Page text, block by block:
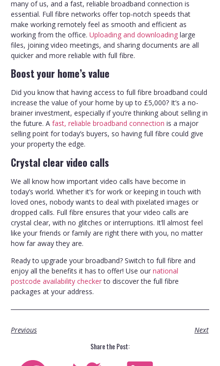
many of us, and a fast, reliable broadband connection is
essential. Full fibre networks offer top-notch speeds that
make working remotely feel as smooth and efficient as
working from the office.Uploading and downloading large
files, joining video meetings, and sharing documents are all
quicker and more reliable with full fibre.
Boost your home’s value
Did you know that having access to full fibre broadband could
increase the value of your home by up to £5,000? It’s a no-
brainer investment, especially if you’re thinking about selling in
the future. Afast, reliable broadband connection is a major
selling point for today’s buyers, so having full fibre could give
your property the edge.
Crystal clear video calls
We all know how important video calls have become in
today’s world. Whether it’s for work or keeping in touch with
loved ones, nobody wants to deal with pixelated images or
dropped calls. Full fibre ensures that your video calls are
crystal clear, with no glitches or interruptions. It’ll almost feel
like your friends or family are right there with you, no matter
how far away they are.
Ready to upgrade your broadband? Switch to full fibre and
enjoy all the benefits it has to offer! Use ournational
postcode availability checkerto discover the full fibre
packages at your address.
Previous Next
Share the Post: